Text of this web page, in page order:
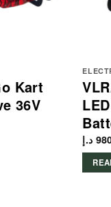
Kart
36V
د.إ